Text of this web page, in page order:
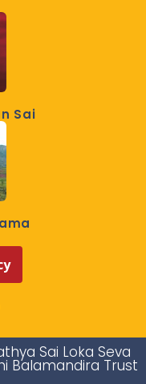
Sai
Sai Loka Seva
Balamandira Trust